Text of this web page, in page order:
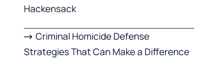
Hackensack
Criminal Homicide Defense
Strategies That Can Make a Difference